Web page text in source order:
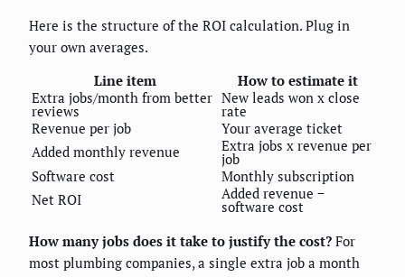
Here is the structure of the ROI calculation. Plug in
your own averages.
Line item
How to estimate it
Extra jobs/month from better
reviews
New leads won x close
rate
Revenue per job
Your average ticket
Added monthly revenue
Extra jobs x revenue per
job
Software cost
Monthly subscription
Net ROI
Added revenue −
software cost
How many jobs does it take to justify the cost? For
most plumbing companies, a single extra job a month